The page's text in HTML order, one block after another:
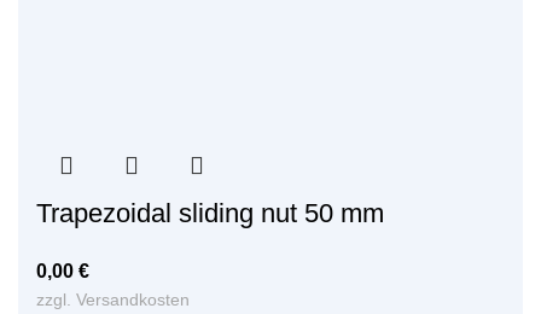
Trapezoidal sliding nut 50 mm
0,00 €
zzgl. Versandkosten